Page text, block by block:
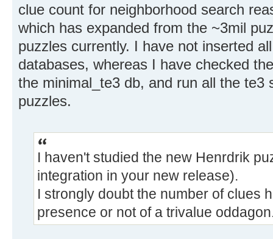
clue count for neighborhood search
which has expanded from the ~3mil
puzzles currently. I have not inserted
databases, whereas I have checked
the minimal_te3 db, and run all the te3
puzzles.
I haven't studied the new Henrdrik
integration in your new release).
I strongly doubt the number of clues
presence or not of a trivalue